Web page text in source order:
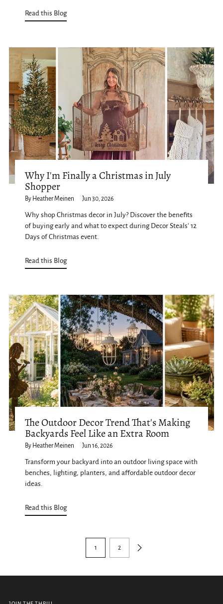
Read this Blog
Why I'm Finally a Christmas in July
Shopper
By Heather Meinen Jun 30, 2026
Why shop Christmas decor in July? Discover the benefits
of buying early and what to expect during Decor Steals' 12
Days of Christmas event.
Read this Blog
The Outdoor Decor Trend That's Making
Backyards Feel Like an Extra Room
By Heather Meinen Jun 16, 2026
Transform your backyard into an outdoor living space with
benches, lighting, planters, and affordable outdoor decor
ideas.
Read this Blog
1 2